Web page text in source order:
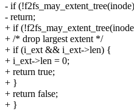
- if
- return;
+ if
+ /* drop largest extent */
+ if (i_ext && i_ext->len) {
+ i_ext->len = 0;
+ return true;
+ }
+ return false;
+ }